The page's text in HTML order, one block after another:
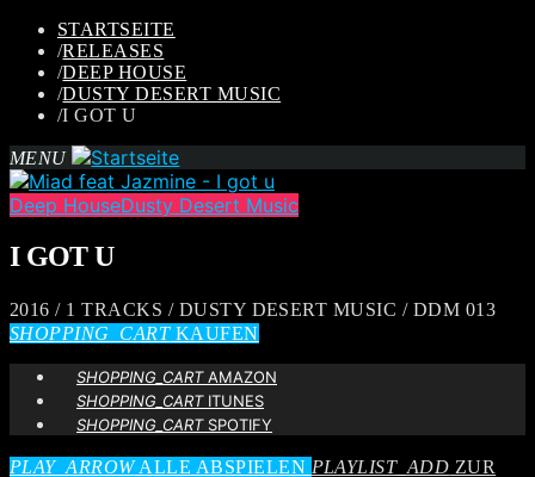
STARTSEITE
/RELEASES
/DEEP HOUSE
/DUSTY DESERT MUSIC
/I GOT U
MENU
Deep HouseDusty Desert Music
I GOT U
2016 / 1 TRACKS / DUSTY DESERT MUSIC / DDM 013
SHOPPING_CARTKAUFEN
SHOPPING_CARTAMAZON
SHOPPING_CARTITUNES
SHOPPING_CARTSPOTIFY
PLAY_ARROWALLE ABSPIELEN PLAYLIST_ADD ZUR